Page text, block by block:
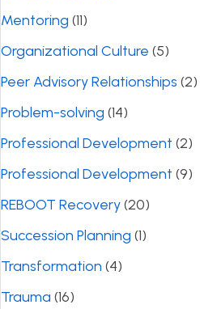
Mentoring (11)
Organizational Culture (5)
Peer Advisory Relationships (2)
Problem-solving (14)
Professional Development (2)
Professional Development (9)
REBOOT Recovery(20)
Succession Planning (1)
Transformation (4)
Trauma (16)